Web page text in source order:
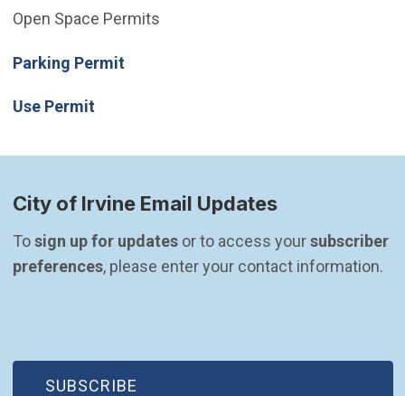
Open Space Permits
Parking Permit(Open in new window)
Use Permit
City of Irvine Email Updates
To sign up for updates or to access your subscriber
preferences, please enter your contact information.
SUBSCRIBE
(OPEN IN NEW WINDOW)